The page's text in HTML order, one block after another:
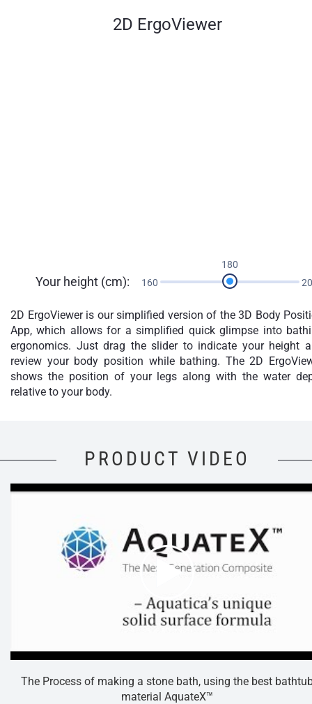
2D ErgoViewer
Your height (cm): 160
180
2D ErgoViewer is our simplified version of the 3D Body
App, which allows for a simplified quick glimpse into
ergonomics. Just drag the slider to indicate your height
review your body position while bathing. The 2D
shows the position of your legs along with the water
relative to your body.
PRODUCT VIDEO
The Process of making a stone bath, using the best
material AquateX™